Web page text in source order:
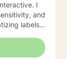
and
labels. I
solve it
the